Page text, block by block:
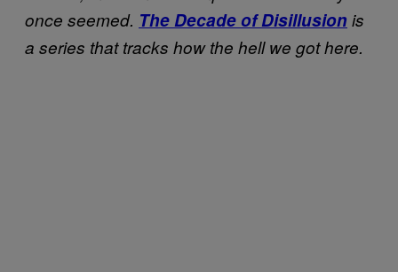
once seemed. The Decade of Disillusion is
a series that tracks how the hell we got here.